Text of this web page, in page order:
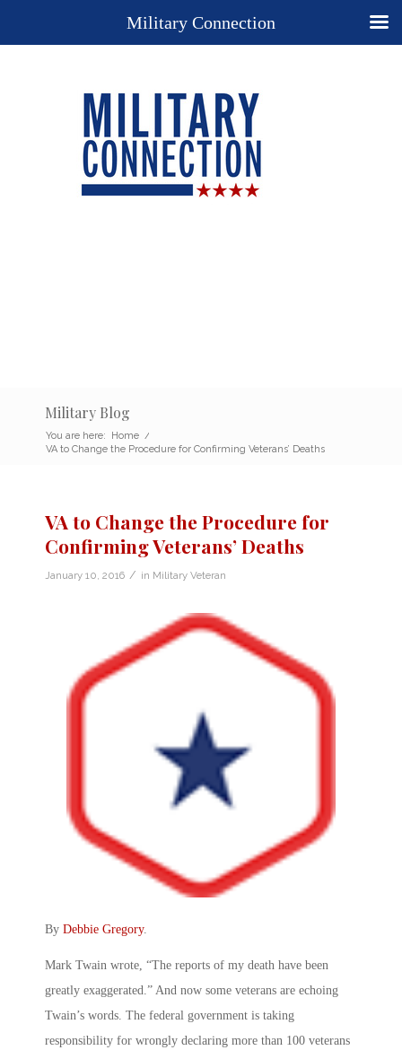
Military Blog
You are here: Home /
VA to Change the Procedure for Confirming Veterans’ Deaths
VA to Change the Procedure for
Confirming Veterans’ Deaths
January 10, 2016 / in Military Veteran
By Debbie Gregory.
Mark Twain wrote, “The reports of my death have been
greatly exaggerated.” And now some veterans are echoing
Twain’s words. The federal government is taking
responsibility for wrongly declaring more than 100 veterans
Military Connection